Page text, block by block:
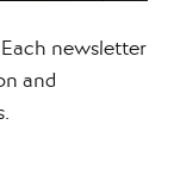
newsletter
and